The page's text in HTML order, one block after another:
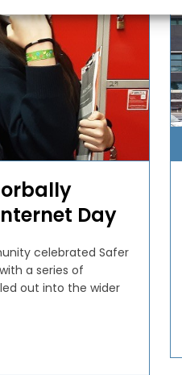
Day
celebrated Safer
a series of
out into the wider